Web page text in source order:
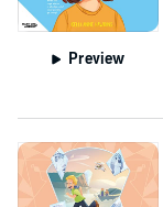
Preview